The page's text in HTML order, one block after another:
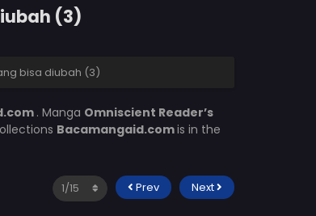
(3)
bisa diubah (3)
. Manga Omniscient Reader’s
Bacamangaid.comis in the
Prev Next